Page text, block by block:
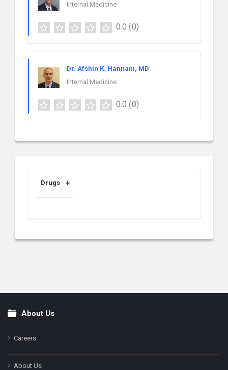
Internal Medicine
0.0 (0)
Dr. Afshin K. Hannani, MD
Internal Medicine
0.0 (0)
Drugs
FooterAbout Us
Careers
About Us